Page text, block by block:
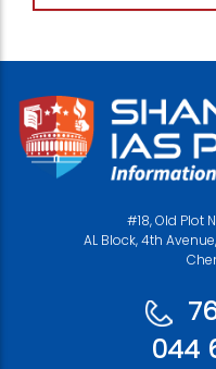
#18, Old Plot
AL Block, 4th
044